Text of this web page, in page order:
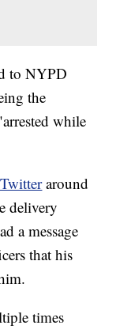
to NYPD
the
while
around
delivery
a message
that his
times